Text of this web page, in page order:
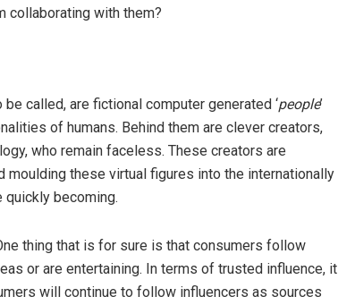
collaborating with them?
called, are fictional computer generated ‘people’
of humans. Behind them are clever creators,
who remain faceless. These creators are
these virtual figures into the internationally
becoming.
thing that is for sure is that consumers follow
or are entertaining. In terms of trusted influence, it
will continue to follow influencers as sources